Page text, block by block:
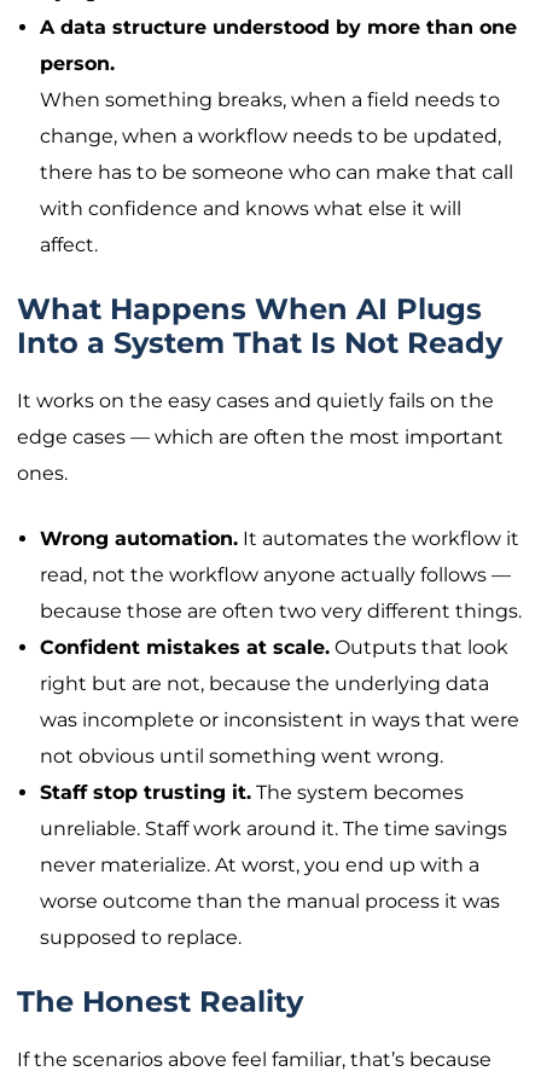
A data structure understood by more than one
person.
When something breaks, when a field needs to
change, when a workflow needs to be updated,
there has to be someone who can make that call
with confidence and knows what else it will
affect.
What Happens When AI Plugs
Into a System That Is Not Ready
It works on the easy cases and quietly fails on the
edge cases — which are often the most important
ones.
Wrong automation. It automates the workflow it
read, not the workflow anyone actually follows —
because those are often two very different things.
Confident mistakes at scale. Outputs that look
right but are not, because the underlying data
was incomplete or inconsistent in ways that were
not obvious until something went wrong.
Staff stop trusting it. The system becomes
unreliable. Staff work around it. The time savings
never materialize. At worst, you end up with a
worse outcome than the manual process it was
supposed to replace.
The Honest Reality
If the scenarios above feel familiar, that’s because